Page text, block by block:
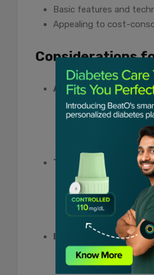
Basic features and
Appealing to cost-
Considerations
Accuracy:
Ensure that the
brand provides
reliability is
Technology Needs:
Assess whether
such as
additional data
personal
Insurance Coverage:
Investigate
identify potential